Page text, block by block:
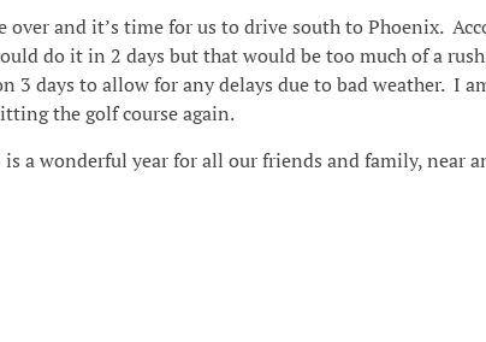
over and it’s time for us to drive south to Phoenix.
do it in 2 days but that would be too much of a
3 days to allow for any delays due to bad weather. I
the golf course again.
is a wonderful year for all our friends and family, near